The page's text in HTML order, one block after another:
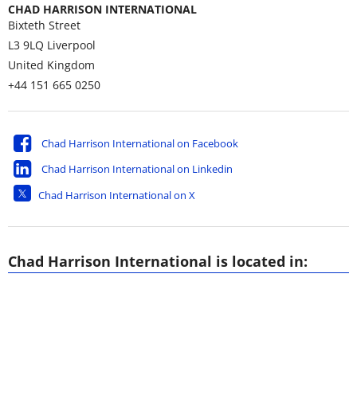
CHAD HARRISON INTERNATIONAL
Bixteth Street
L3 9LQ Liverpool
United Kingdom
+44 151 665 0250
Chad Harrison International on Facebook
Chad Harrison International on Linkedin
Chad Harrison International on X
Chad Harrison International is located in: